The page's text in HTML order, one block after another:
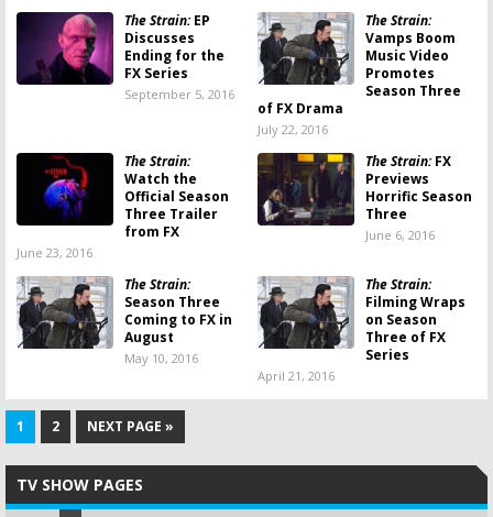
The Strain:EP
Discusses
Ending for the
FX Series
September 5, 2016
The Strain:
Vamps Boom
Music Video
Promotes
Season Three
of FX Drama
July 22, 2016
The Strain:
Watch the
Official Season
Three Trailer
from FX
June 23, 2016
The Strain:FX
Previews
Horrific Season
Three
June 6, 2016
The Strain:
Season Three
Coming to FX in
August
May 10, 2016
The Strain:
Filming Wraps
on Season
Three of FX
Series
April 21, 2016
1 2 NEXT PAGE »
TV SHOW PAGES